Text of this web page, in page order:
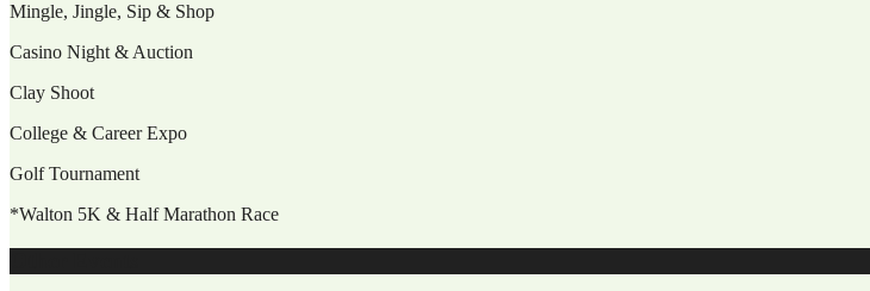
Mingle, Jingle, Sip & Shop
Casino Night & Auction
Clay Shoot
College & Career Expo
Golf Tournament
*Walton 5K & Half Marathon Race